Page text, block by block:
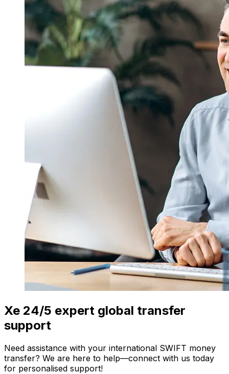
Xe 24/5 expert global transfer
support
Need assistance with your international SWIFT money
transfer? We are here to help—connect with us today
for personalised support!